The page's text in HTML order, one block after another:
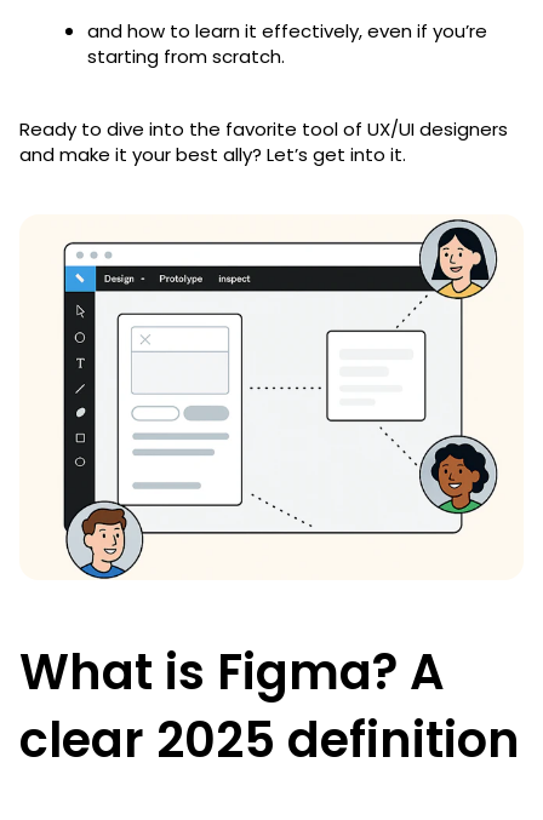
and how to learn it effectively, even if you’re
starting from scratch.
Ready to dive into the favorite tool of UX/UI designers
and make it your best ally? Let’s get into it.
What is Figma? A
clear 2025 definition